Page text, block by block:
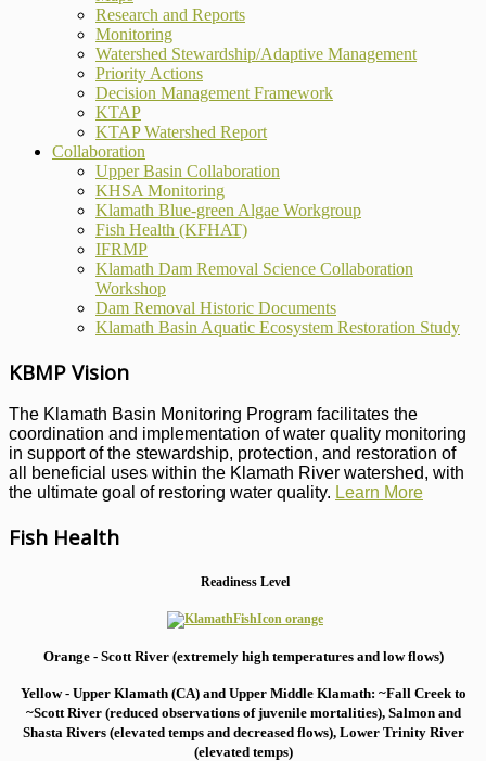
Research and Reports
Monitoring
Watershed Stewardship/Adaptive Management
Priority Actions
Decision Management Framework
KTAP
KTAP Watershed Report
Collaboration
Upper Basin Collaboration
KHSA Monitoring
Klamath Blue-green Algae Workgroup
Fish Health (KFHAT)
IFRMP
Klamath Dam Removal Science Collaboration
Workshop
Dam Removal Historic Documents
Klamath Basin Aquatic Ecosystem Restoration Study
KBMP Vision
The Klamath Basin Monitoring Program facilitates the
coordination and implementation of water quality monitoring
in support of the stewardship, protection, and restoration of
all beneficial uses within the Klamath River watershed, with
the ultimate goal of restoring water quality. Learn More
Fish Health
Readiness Level
Orange - Scott River (extremely high temperatures and low flows)
Yellow - Upper Klamath (CA) and Upper Middle Klamath: ~Fall Creek to
~Scott River (reduced observations of juvenile mortalities), Salmon and
Shasta Rivers (elevated temps and decreased flows), Lower Trinity River
(elevated temps)